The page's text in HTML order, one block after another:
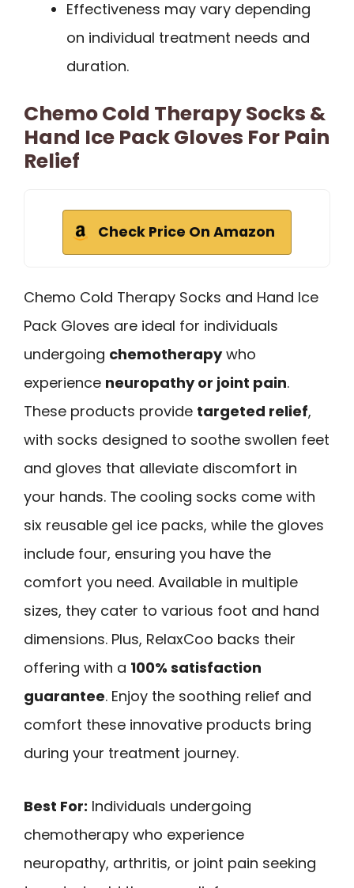
Effectiveness may vary depending
on individual treatment needs and
duration.
Chemo Cold Therapy Socks &
Hand Ice Pack Gloves For Pain
Relief
Check Price On Amazon
Chemo Cold Therapy Socks and Hand Ice
Pack Gloves are ideal for individuals
undergoing chemotherapywho
experience neuropathy or joint pain.
These products provide targeted relief,
with socks designed to soothe swollen feet
and gloves that alleviate discomfort in
your hands. The cooling socks come with
six reusable gel ice packs, while the gloves
include four, ensuring you have the
comfort you need. Available in multiple
sizes, they cater to various foot and hand
dimensions. Plus, RelaxCoo backs their
offering with a 100% satisfaction
guarantee. Enjoy the soothing relief and
comfort these innovative products bring
during your treatment journey.
Best For: Individuals undergoing
chemotherapy who experience
neuropathy, arthritis, or joint pain seeking